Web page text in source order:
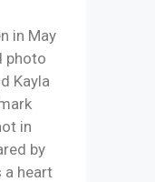
in May
photo
Kayla
in
by
a heart